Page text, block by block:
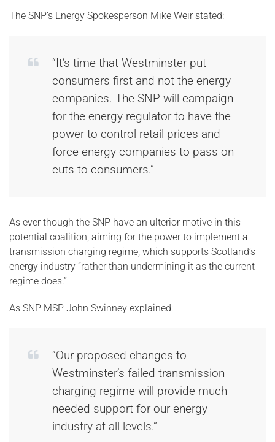
The SNP’s Energy Spokesperson Mike Weir stated:
“It’s time that Westminster put
consumers first and not the energy
companies. The SNP will campaign
for the energy regulator to have the
power to control retail prices and
force energy companies to pass on
cuts to consumers.”
As ever though the SNP have an ulterior motive in this
potential coalition, aiming for the power to implement a
transmission charging regime, which supports Scotland’s
energy industry “rather than undermining it as the current
regime does.”
As SNP MSP John Swinney explained:
“Our proposed changes to
Westminster’s failed transmission
charging regime will provide much
needed support for our energy
industry at all levels.”